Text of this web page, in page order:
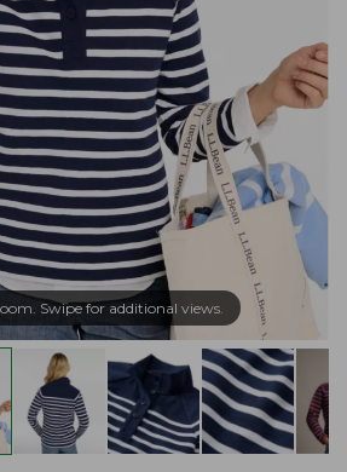
Swipe for additional views.